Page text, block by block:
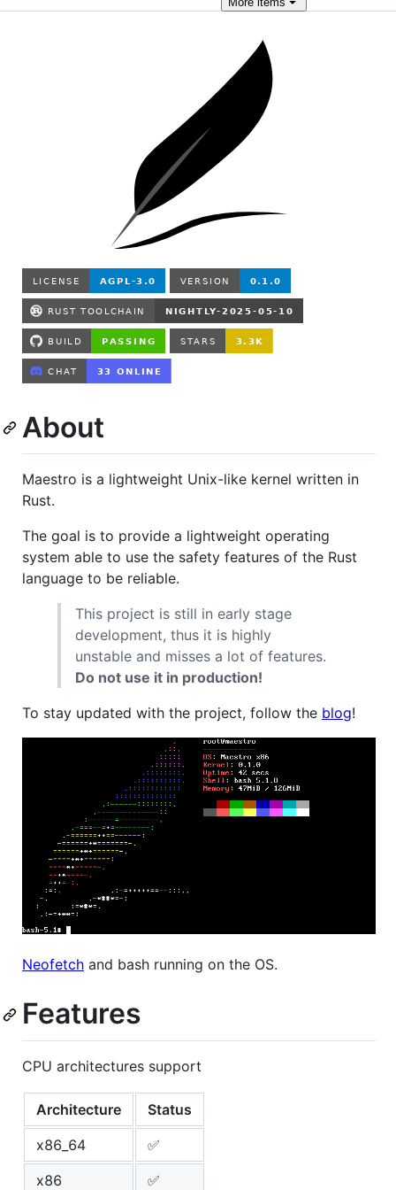
About
Maestro is a lightweight Unix-like kernel written in
Rust.
The goal is to provide a lightweight operating
system able to use the safety features of the Rust
language to be reliable.
This project is still in early stage
development, thus it is highly
unstable and misses a lot of features.
Do not use it in production!
To stay updated with the project, follow the blog!
Neofetch and bash running on the OS.
Features
CPU architectures support
Architecture
Status
x86_64
✅
x86
✅